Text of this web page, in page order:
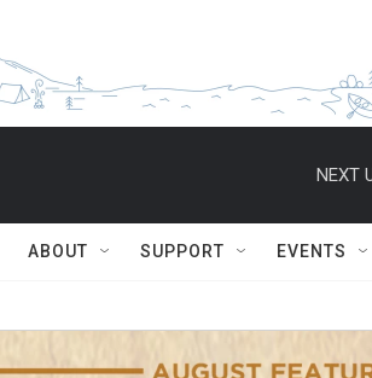
NEXT
ABOUT SUPPORT EVENTS